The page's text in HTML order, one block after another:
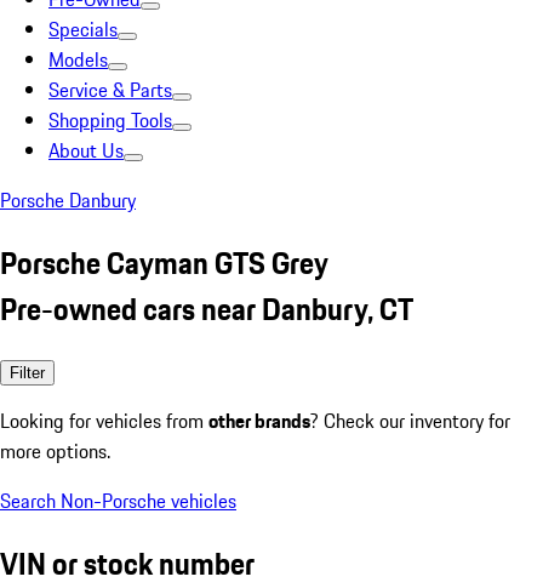
Specials
Models
Service & Parts
Shopping Tools
About Us
Porsche Danbury
Porsche Cayman GTS Grey
Pre-owned cars near Danbury, CT
Filter
Looking for vehicles from other brands? Check our inventory for
more options.
Search Non-Porsche vehicles
VIN or stock number